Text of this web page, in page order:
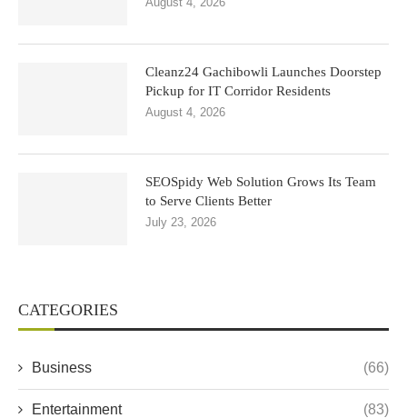
Cleanz24 Gachibowli Launches Doorstep
Pickup for IT Corridor Residents
August 4, 2026
SEOSpidy Web Solution Grows Its Team
to Serve Clients Better
July 23, 2026
CATEGORIES
Business (66)
Entertainment (83)